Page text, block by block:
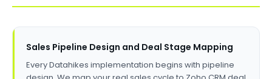
Sales Pipeline Design and Deal Stage Mapping
Every Datahikes implementation begins with pipeline